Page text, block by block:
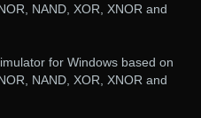
NAND, XOR, XNOR and
for Windows based on
NAND, XOR, XNOR and